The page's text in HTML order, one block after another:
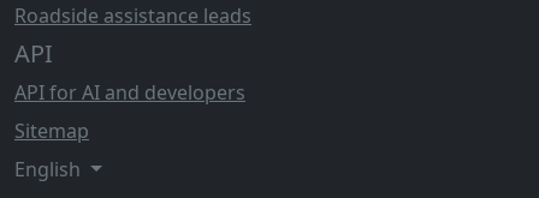
Roadside assistance leads
API
API for AI and developers
Sitemap
English